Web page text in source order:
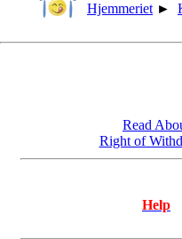
Hjemmeriet ►
Read
Right of
Help